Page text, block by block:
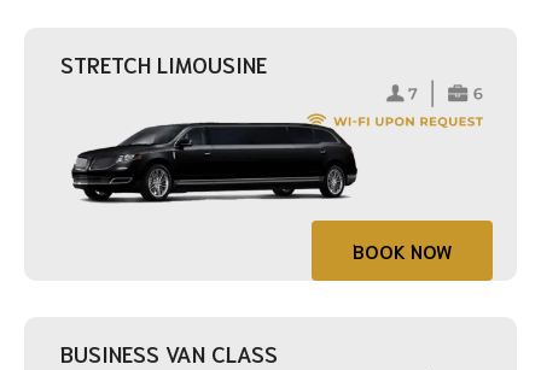
STRETCH LIMOUSINE
BOOK NOW
BUSINESS VAN CLASS